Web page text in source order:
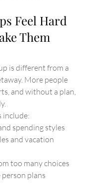
Feel Hard
Them
is different from a
More people
and without a plan,
include:
spending styles
and vacation
too many choices
plans